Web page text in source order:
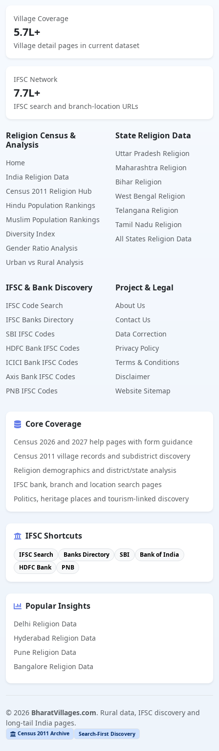
Village Coverage
5.7L+
Village detail pages in current dataset
IFSC Network
7.7L+
IFSC search and branch-location URLs
Religion Census &
Analysis
Home
India Religion Data
Census 2011 Religion Hub
Hindu Population Rankings
Muslim Population Rankings
Diversity Index
Gender Ratio Analysis
Urban vs Rural Analysis
State Religion Data
Uttar Pradesh Religion
Maharashtra Religion
Bihar Religion
West Bengal Religion
Telangana Religion
Tamil Nadu Religion
All States Religion Data
IFSC & Bank Discovery
IFSC Code Search
IFSC Banks Directory
SBI IFSC Codes
HDFC Bank IFSC Codes
ICICI Bank IFSC Codes
Axis Bank IFSC Codes
PNB IFSC Codes
Project & Legal
About Us
Contact Us
Data Correction
Privacy Policy
Terms & Conditions
Disclaimer
Website Sitemap
Core Coverage
Census 2026 and 2027 help pages with form guidance
Census 2011 village records and subdistrict discovery
Religion demographics and district/state analysis
IFSC bank, branch and location search pages
Politics, heritage places and tourism-linked discovery
IFSC Shortcuts
IFSC Search Banks Directory SBI
Bank of India
HDFC Bank
PNB
Popular Insights
Delhi Religion Data
Hyderabad Religion Data
Pune Religion Data
Bangalore Religion Data
© 2026 BharatVillages.com. Rural data, IFSC discovery and
long-tail India pages.
Census 2011 Archive Search-First Discovery